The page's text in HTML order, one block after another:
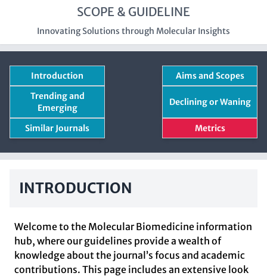
SCOPE & GUIDELINE
Innovating Solutions through Molecular Insights
Introduction
Aims and Scopes
Trending and
Emerging
Declining or Waning
Similar Journals Metrics
INTRODUCTION
Welcome to the Molecular Biomedicine information
hub, where our guidelines provide a wealth of
knowledge about the journal’s focus and academic
contributions. This page includes an extensive look